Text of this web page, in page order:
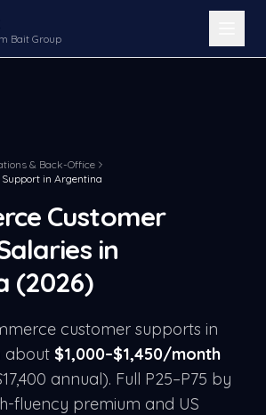
Bait Group
& Back-Office
in Argentina
Customer
in
(2026)
customer supports in
about $1,000–$1,450/month
17,400 annual). Full P25–P75 by
fluency premium and US